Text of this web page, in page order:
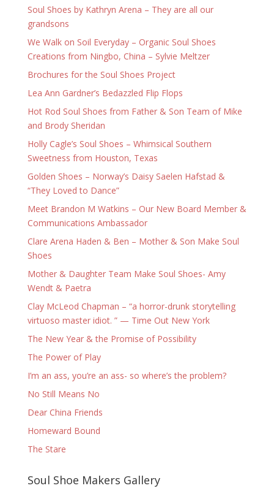
Soul Shoes by Kathryn Arena – They are all our
grandsons
We Walk on Soil Everyday – Organic Soul Shoes
Creations from Ningbo, China – Sylvie Meltzer
Brochures for the Soul Shoes Project
Lea Ann Gardner’s Bedazzled Flip Flops
Hot Rod Soul Shoes from Father & Son Team of Mike
and Brody Sheridan
Holly Cagle’s Soul Shoes – Whimsical Southern
Sweetness from Houston, Texas
Golden Shoes – Norway’s Daisy Saelen Hafstad &
“They Loved to Dance”
Meet Brandon M Watkins – Our New Board Member &
Communications Ambassador
Clare Arena Haden & Ben – Mother & Son Make Soul
Shoes
Mother & Daughter Team Make Soul Shoes- Amy
Wendt & Paetra
Clay McLeod Chapman – “a horror-drunk storytelling
virtuoso master idiot. ” — Time Out New York
The New Year & the Promise of Possibility
The Power of Play
I’m an ass, you’re an ass- so where’s the problem?
No Still Means No
Dear China Friends
Homeward Bound
The Stare
Soul Shoe Makers Gallery